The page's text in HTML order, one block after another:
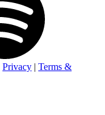
Privacy | Terms &